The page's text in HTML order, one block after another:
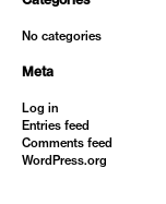
No categories
Meta
Log in
Entries feed
Comments feed
WordPress.org